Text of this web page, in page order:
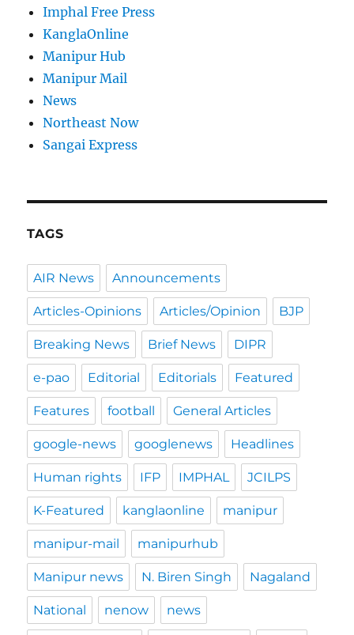
Imphal Free Press
KanglaOnline
Manipur Hub
Manipur Mail
News
Northeast Now
Sangai Express
TAGS
AIR News Announcements
Articles-Opinions Articles/Opinion BJP
Breaking News Brief News DIPR
e-pao Editorial Editorials Featured
Features football General Articles
google-news googlenews Headlines
Human rights IFP IMPHAL JCILPS
K-Featured kanglaonline manipur
manipur-mail manipurhub
Manipur news N. Biren Singh Nagaland
National nenow news